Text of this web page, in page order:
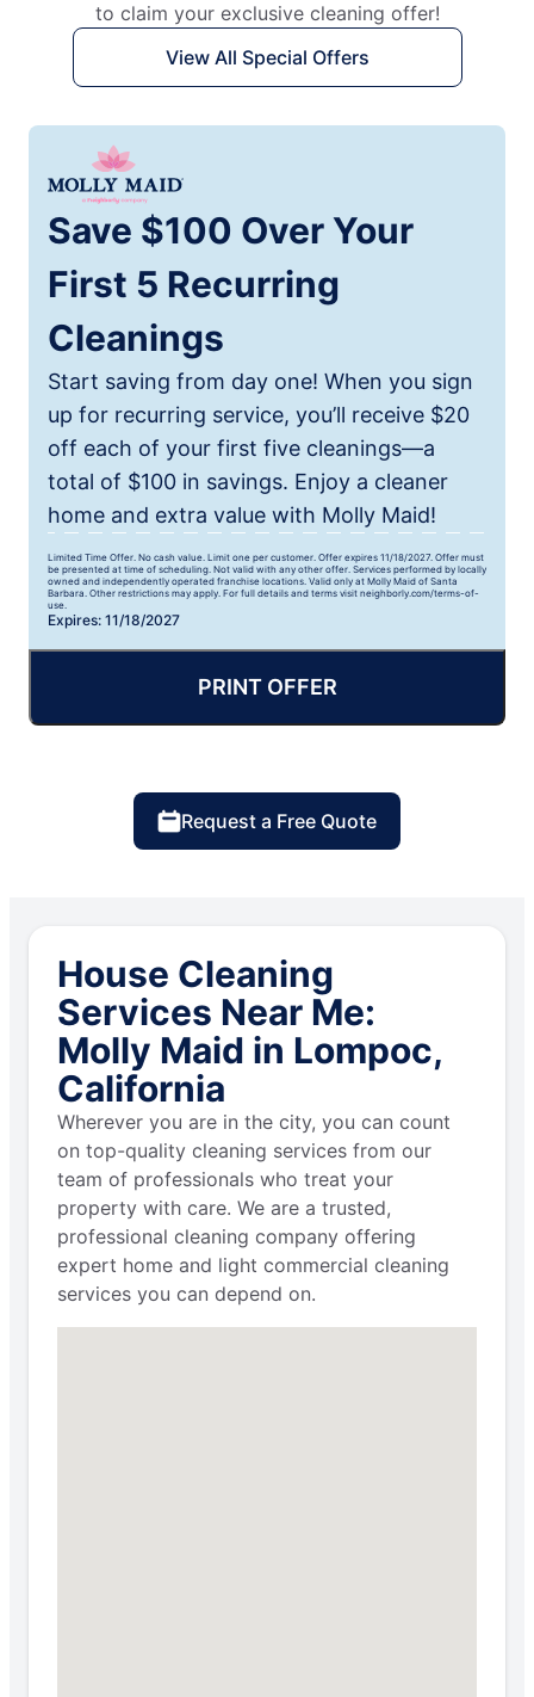
to claim your exclusive cleaning offer!
View All Special Offers
Save $100 Over Your
First 5 Recurring
Cleanings
Start saving from day one! When you sign
up for recurring service, you’ll receive $20
off each of your first five cleanings—a
total of $100 in savings. Enjoy a cleaner
home and extra value with Molly Maid!
Limited Time Offer. No cash value. Limit one per customer. Offer expires 11/18/2027. Offer must
be presented at time of scheduling. Not valid with any other offer. Services performed by locally
owned and independently operated franchise locations. Valid only at Molly Maid of Santa
Barbara. Other restrictions may apply. For full details and terms visit neighborly.com/terms-of-
use.
Expires: 11/18/2027
PRINT OFFER
Request a Free Quote
House Cleaning
Services Near Me:
Molly Maid in Lompoc,
California
Wherever you are in the city, you can count
on top-quality cleaning services from our
team of professionals who treat your
property with care. We are a trusted,
professional cleaning company offering
expert home and light commercial cleaning
services you can depend on.